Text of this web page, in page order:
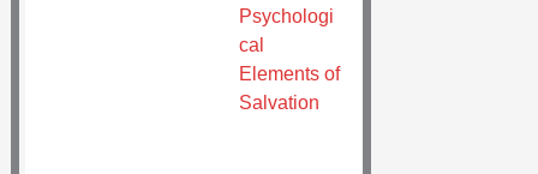
Psychologi
cal
Elements of
Salvation